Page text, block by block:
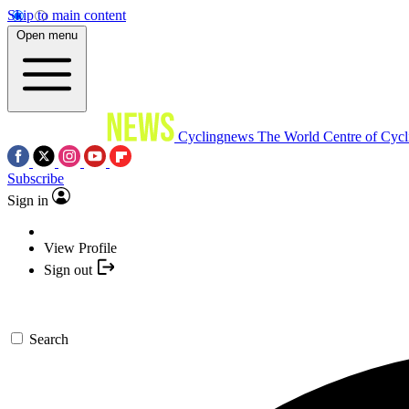
Skip to main content
Open menu
Cyclingnews The World Centre of
Subscribe
Sign in
View Profile
Sign out
Search